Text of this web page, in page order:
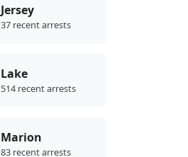
Jersey
37 recent arrests
Lake
514 recent arrests
Marion
83 recent arrests